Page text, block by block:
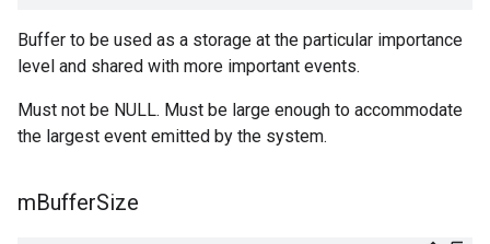
Buffer to be used as a storage at the particular importance
level and shared with more important events.
Must not be NULL. Must be large enough to accommodate
the largest event emitted by the system.
mBufferSize